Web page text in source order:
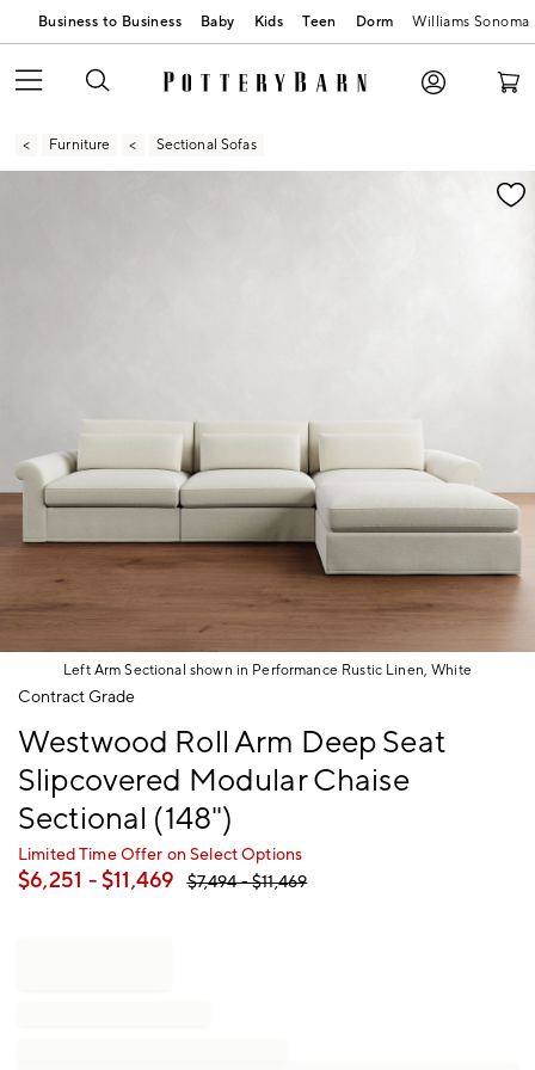
Business to Business Baby Kids Teen Dorm Williams Sonoma
Furniture Sectional Sofas
Zoomable product image with magnification
Left Arm Sectional shown in Performance Rustic Linen, White
Item
of
Contract Grade
Westwood Roll Arm Deep Seat
Slipcovered Modular Chaise
Sectional (148")
Limited Time Offer on Select Options
$6,251 - $11,469 $7,494- $11,469